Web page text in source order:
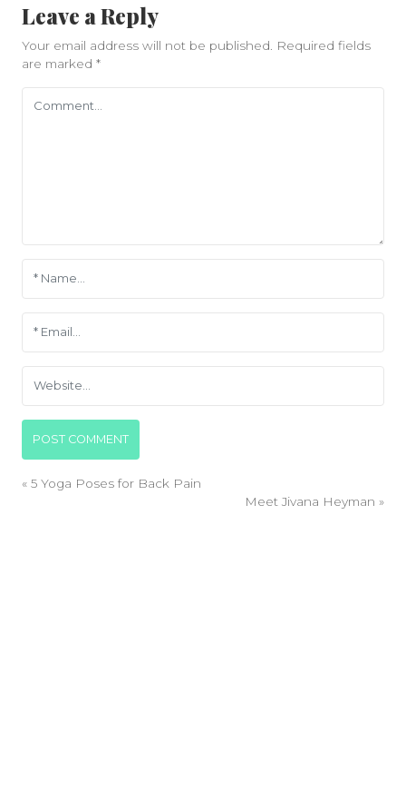
Leave a Reply
Your email address will not be published.
Required fields
are marked *
« 5 Yoga Poses for Back Pain
Meet Jivana Heyman »